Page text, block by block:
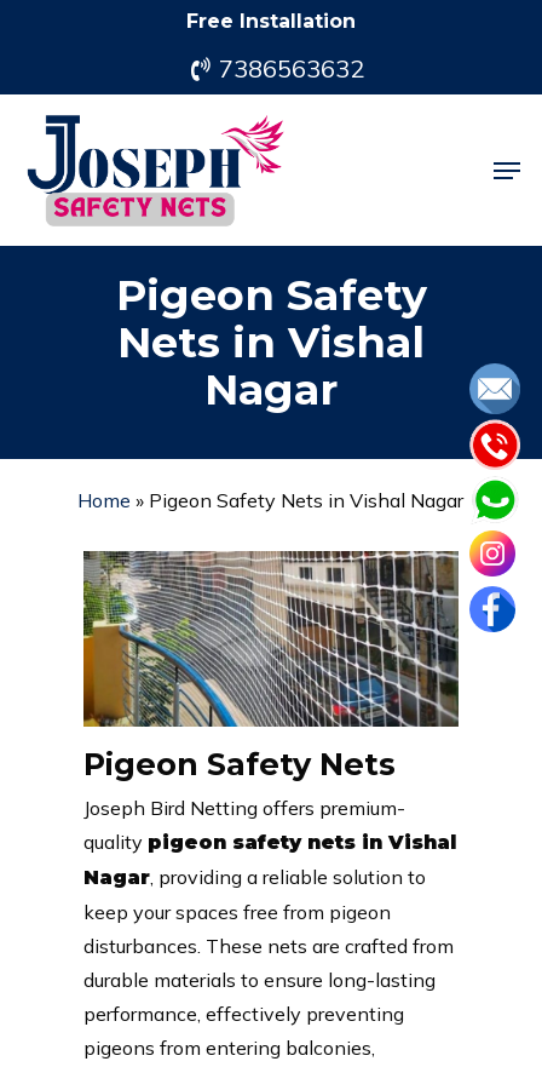
content
Free Installation
7386563632
Pigeon Safety
Nets in Vishal
Nagar
Home » Pigeon Safety Nets in Vishal Nagar
Pigeon Safety Nets
Joseph Bird Netting offers premium-
quality pigeon safety nets in Vishal
Nagar, providing a reliable solution to
keep your spaces free from pigeon
disturbances. These nets are crafted from
durable materials to ensure long-lasting
performance, effectively preventing
pigeons from entering balconies,